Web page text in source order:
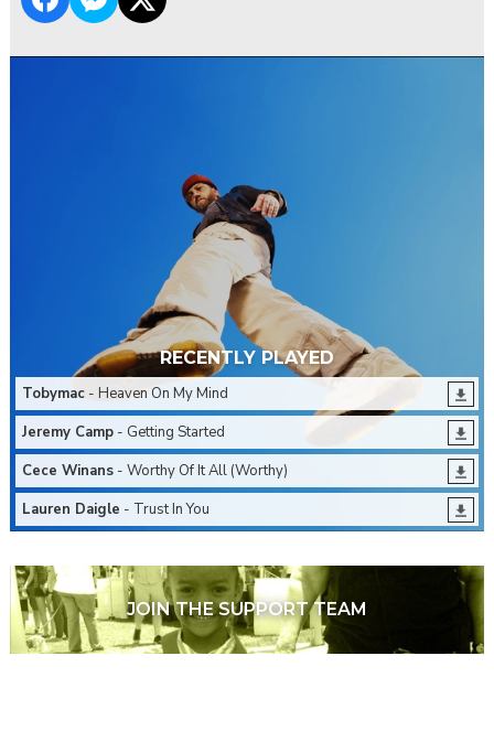
RECENTLY PLAYED
Tobymac- Heaven On My Mind
Jeremy Camp- Getting Started
Cece Winans- Worthy Of It All (Worthy)
Lauren Daigle - Trust In You
JOIN THE SUPPORT TEAM